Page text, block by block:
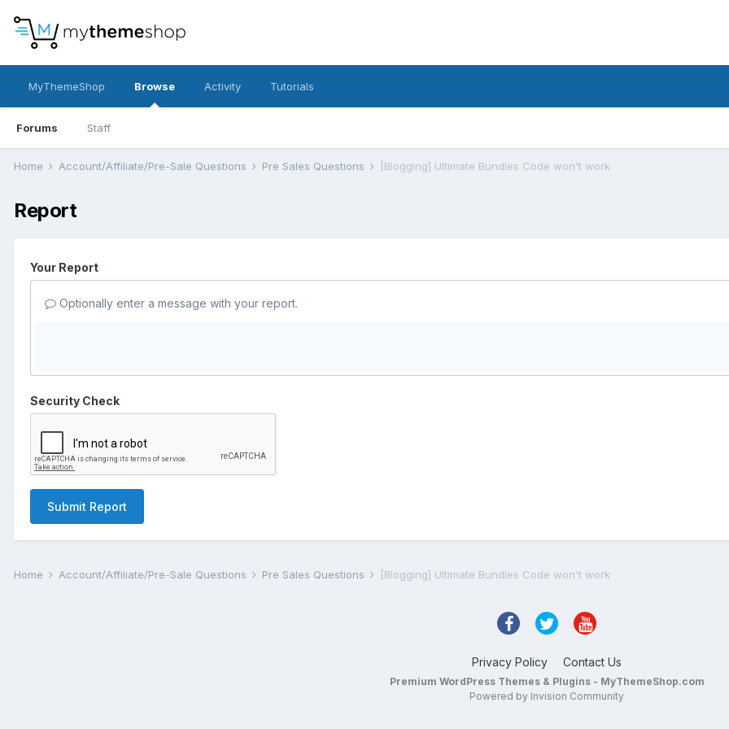
MyThemeShop Browse
Forums Staff
Activity Tutorials
Home Account/Affiliate/Pre-Sale Questions Pre Sales Questions [Blogging] Ultimate Bundles Code won't work
Report
Your Report
Optionally enter a message with your report.
Security Check
Submit Report
Home Account/Affiliate/Pre-Sale Questions Pre Sales Questions [Blogging] Ultimate Bundles Code won't work
Privacy Policy Contact Us
Premium WordPress Themes & Plugins - MyThemeShop.com
Powered by Invision Community